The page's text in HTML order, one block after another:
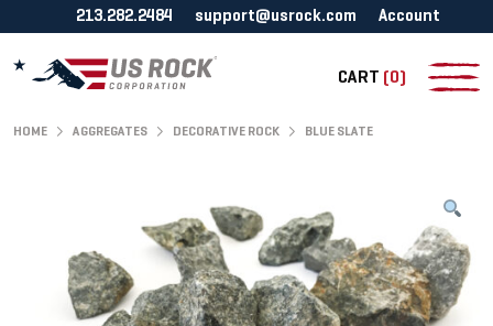
213.282.2484 support@usrock.com Account
CART (0)
HOME AGGREGATES DECORATIVE ROCK BLUE SLATE